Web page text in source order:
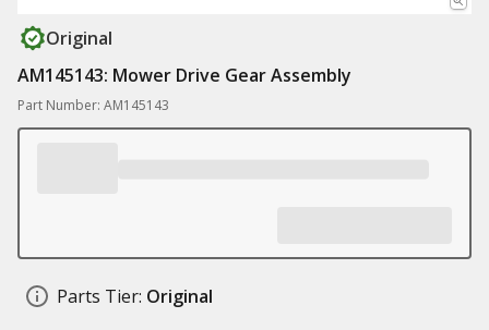
Original
AM145143: Mower Drive Gear Assembly
Part Number: AM145143
Parts Tier: Original